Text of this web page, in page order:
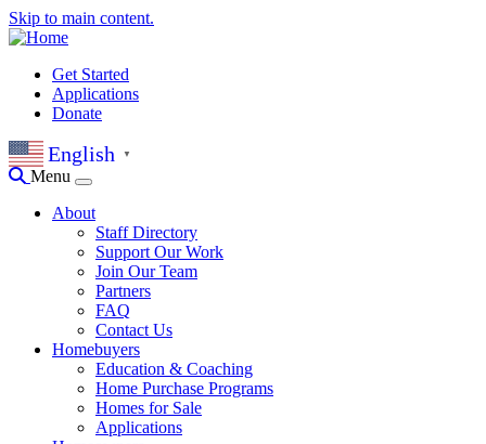
Skip to main content.
Get Started
Applications
Donate
English ▼
Menu
About
Staff Directory
Support Our Work
Join Our Team
Partners
FAQ
Contact Us
Homebuyers
Education & Coaching
Home Purchase Programs
Homes for Sale
Applications